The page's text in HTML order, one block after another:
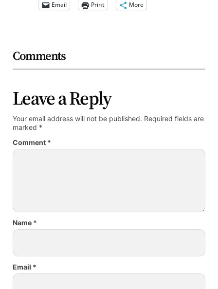
Email Print More
Comments
Leave a Reply
Your email address will not be published. Required fields are
marked *
Comment *
Name *
Email *